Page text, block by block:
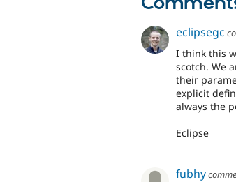
eclipsegc
I think this
scotch. We
their
explicit
always the
Eclipse
fubhy